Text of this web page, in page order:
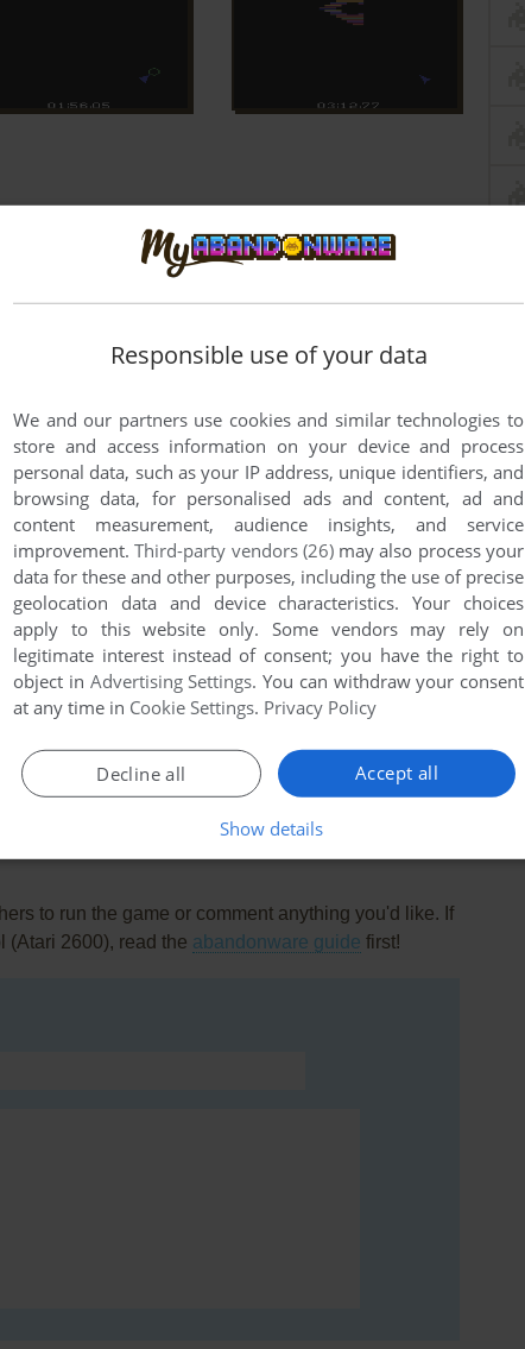
game at the moment.
to run the game or comment anything you'd like. If
(Atari 2600), read the abandonware guide first!
Responsible use of your data
We and our partners use cookies and similar technologies to
store and access information on your device and process
personal data, such as your IP address, unique identifiers, and
browsing data, for personalised ads and content, ad and
content measurement, audience insights, and service
improvement.Third-party vendors (26)may also process your
data for these and other purposes, including the use of precise
geolocation data and device characteristics. Your choices
apply to this website only. Some vendors may rely on
legitimate interest instead of consent; you have the right to
object in Advertising Settings. You can withdraw your consent
at any time in Cookie Settings. Privacy Policy
Accept all
Decline all
Show details